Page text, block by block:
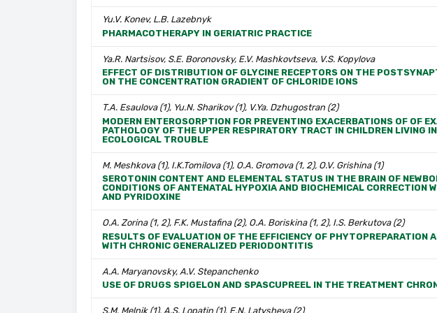
Yu.V. Konev, L.B. Lazebnyk
PHARMACOTHERAPY IN GERIATRIC PRACTICE
Ya.R. Nartsisov, S.E. Boronovsky, E.V. Mashkovtseva, V.S. Kopylova
EFFECT OF DISTRIBUTION OF GLYCINE RECEPTORS ON THE
ON THE CONCENTRATION GRADIENT OF CHLORIDE IONS
T.A. Esaulova (1), Yu.N. Sharikov (1), V.Ya. Dzhugostran (2)
MODERN ENTEROSORPTION FOR PREVENTING EXACERBATIONS OF OF
PATHOLOGY OF THE UPPER RESPIRATORY TRACT IN CHILDREN LIVING
ECOLOGICAL TROUBLE
M. Meshkova (1), I.K.Tomilova (1), O.A. Gromova (1, 2), O.V. Grishina (1)
SEROTONIN CONTENT AND ELEMENTAL STATUS IN THE BRAIN OF
CONDITIONS OF ANTENATAL HYPOXIA AND BIOCHEMICAL CORRECTION
AND PYRIDOXINE
O.A. Zorina (1, 2), F.K. Mustafina (2), O.A. Boriskina (1, 2), I.S. Berkutova (2)
RESULTS OF EVALUATION OF THE EFFICIENCY OF PHYTOPREPARATION
WITH CHRONIC GENERALIZED PERIODONTITIS
A.A. Maryanovsky, A.V. Stepanchenko
USE OF DRUGS SPIGELON AND SPASCUPREEL IN THE TREATMENT
S.M. Melnik (1), A.S. Lopatin (1), E.N. Latysheva (2)